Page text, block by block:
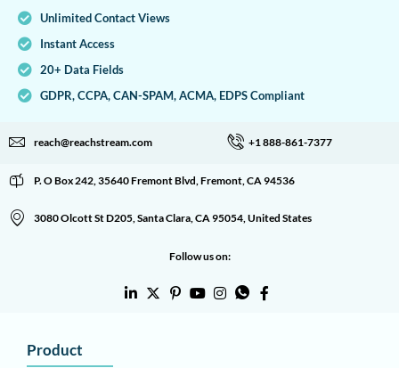
Unlimited Contact Views
Instant Access
20+ Data Fields
GDPR, CCPA, CAN-SPAM, ACMA, EDPS Compliant
reach@reachstream.com +1 888-861-7377
P. O Box 242, 35640 Fremont Blvd, Fremont, CA 94536
3080 Olcott St D205, Santa Clara, CA 95054, United States
Follow us on:
Product